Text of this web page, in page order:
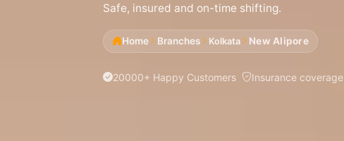
Safe, insured and on-time shifting.
Home Branches Kolkata New Alipore
20000+ Happy Customers Insurance coverage